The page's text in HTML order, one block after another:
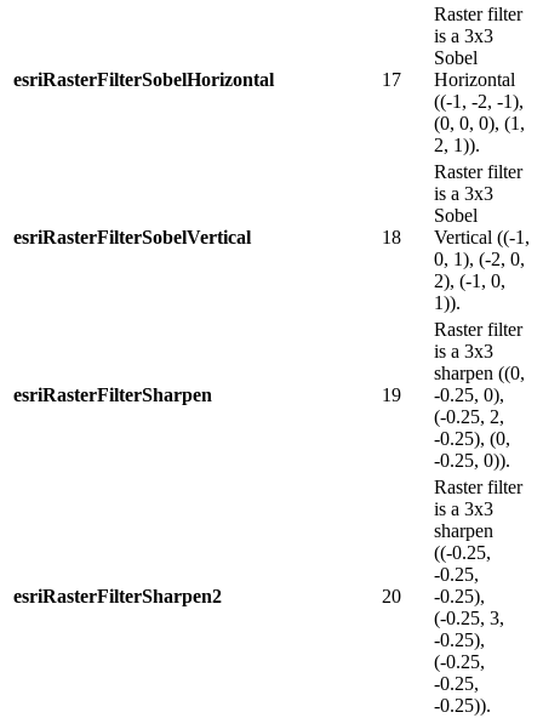
esriRasterFilterSobelHorizontal 17
Raster filter
is a 3x3
Sobel
Horizontal
((-1, -2, -1),
(0, 0, 0), (1,
2, 1)).
esriRasterFilterSobelVertical 18
Raster filter
is a 3x3
Sobel
Vertical ((-1,
0, 1), (-2, 0,
2), (-1, 0,
1)).
esriRasterFilterSharpen 19
Raster filter
is a 3x3
sharpen ((0,
-0.25, 0),
(-0.25, 2,
-0.25), (0,
-0.25, 0)).
esriRasterFilterSharpen2 20
Raster filter
is a 3x3
sharpen
((-0.25,
-0.25,
-0.25),
(-0.25, 3,
-0.25),
(-0.25,
-0.25,
-0.25)).